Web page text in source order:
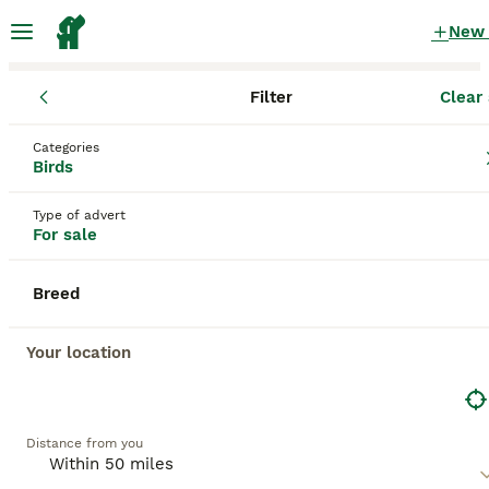
New
Filter Clear
Categories
Birds
Type of advert
For sale
Breed
Your location
Distance from you
Birds for sale
Save Search